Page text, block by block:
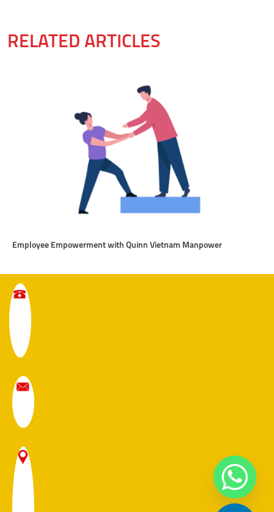
RELATED ARTICLES
Employee Empowerment with Quinn Vietnam Manpower